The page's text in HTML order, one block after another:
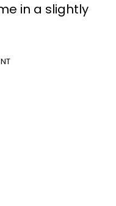
in a slightly